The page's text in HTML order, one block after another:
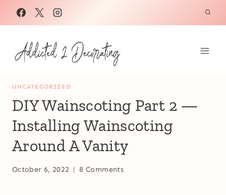
Skip
to
content
UNCATEGORIZED
DIY Wainscoting Part 2 —
Installing Wainscoting
Around A Vanity
October 6, 2022 8 Comments